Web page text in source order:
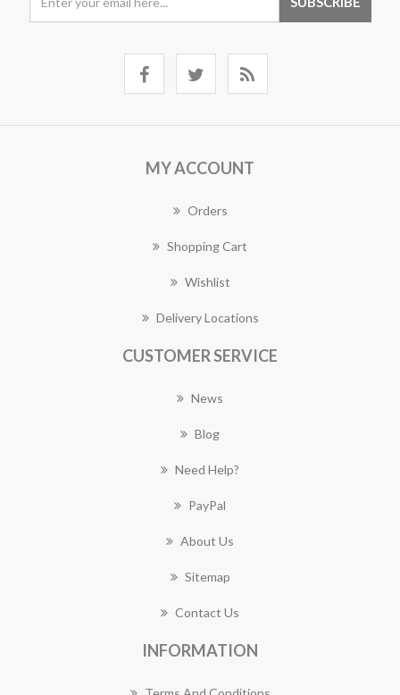
MY ACCOUNT
Orders
Shopping Cart
Wishlist
Delivery Locations
CUSTOMER SERVICE
News
Blog
Need Help?
PayPal
About Us
Sitemap
Contact Us
INFORMATION